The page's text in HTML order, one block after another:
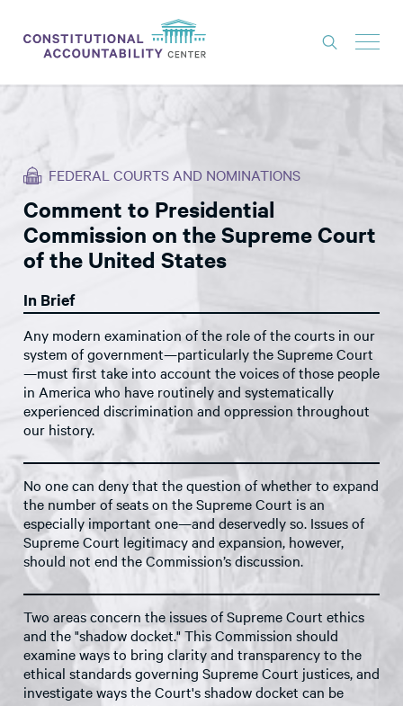
THINK TANK
NEWS
ABOUT
GET INVOLVED
DONATE
FEDERAL COURTS AND NOMINATIONS
Comment to Presidential
Commission on the Supreme Court
of the United States
In Brief
Any modern examination of the role of the courts in our
system of government—particularly the Supreme Court
—must first take into account the voices of those people
in America who have routinely and systematically
experienced discrimination and oppression throughout
our history.
No one can deny that the question of whether to expand
the number of seats on the Supreme Court is an
especially important one—and deservedly so. Issues of
Supreme Court legitimacy and expansion, however,
should not end the Commission’s discussion.
Two areas concern the issues of Supreme Court ethics
and the "shadow docket." This Commission should
examine ways to bring clarity and transparency to the
ethical standards governing Supreme Court justices, and
investigate ways the Court's shadow docket can be